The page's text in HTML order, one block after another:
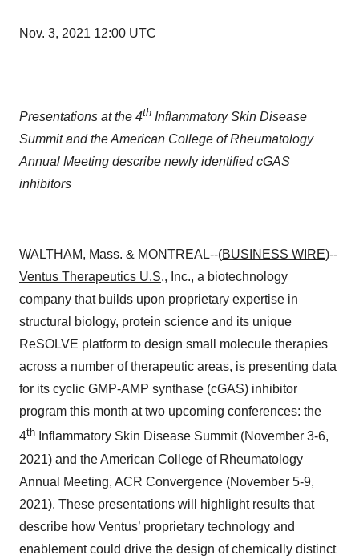
Nov. 3, 2021 12:00 UTC
Presentations at the 4th Inflammatory Skin Disease
Summit and the American College of Rheumatology
Annual Meeting describe newly identified cGAS
inhibitors
WALTHAM, Mass. & MONTREAL--(BUSINESS WIRE)--
Ventus Therapeutics U.S., Inc., a biotechnology
company that builds upon proprietary expertise in
structural biology, protein science and its unique
ReSOLVE platform to design small molecule therapies
across a number of therapeutic areas, is presenting data
for its cyclic GMP-AMP synthase (cGAS) inhibitor
program this month at two upcoming conferences: the
4th Inflammatory Skin Disease Summit (November 3-6,
2021) and the American College of Rheumatology
Annual Meeting, ACR Convergence (November 5-9,
2021). These presentations will highlight results that
describe how Ventus’ proprietary technology and
enablement could drive the design of chemically distinct